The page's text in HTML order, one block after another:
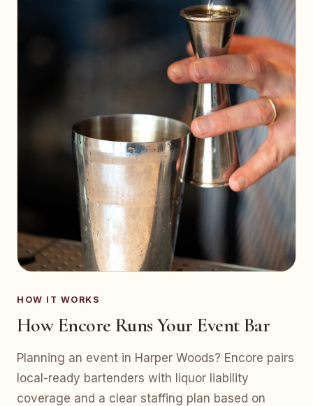
HOW IT WORKS
How Encore Runs Your Event Bar
Planning an event in Harper Woods? Encore pairs
local-ready bartenders with liquor liability
coverage and a clear staffing plan based on